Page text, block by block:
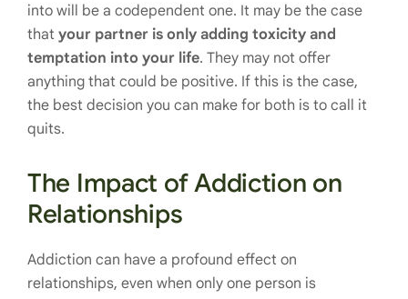
into will be a codependent one. It may be the case
that your partner is only adding toxicity and
temptation into your life. They may not offer
anything that could be positive. If this is the case,
the best decision you can make for both is to call it
quits.
The Impact of Addiction on
Relationships
Addiction can have a profound effect on
relationships, even when only one person is